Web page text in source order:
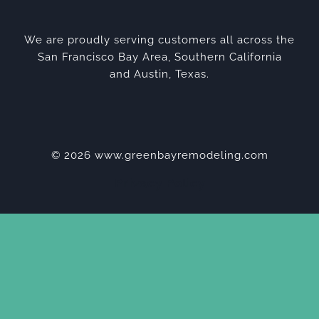
We are proudly serving customers all across the
San Francisco Bay Area, Southern California
and Austin, Texas.
© 2026 www.greenbayremodeling.com